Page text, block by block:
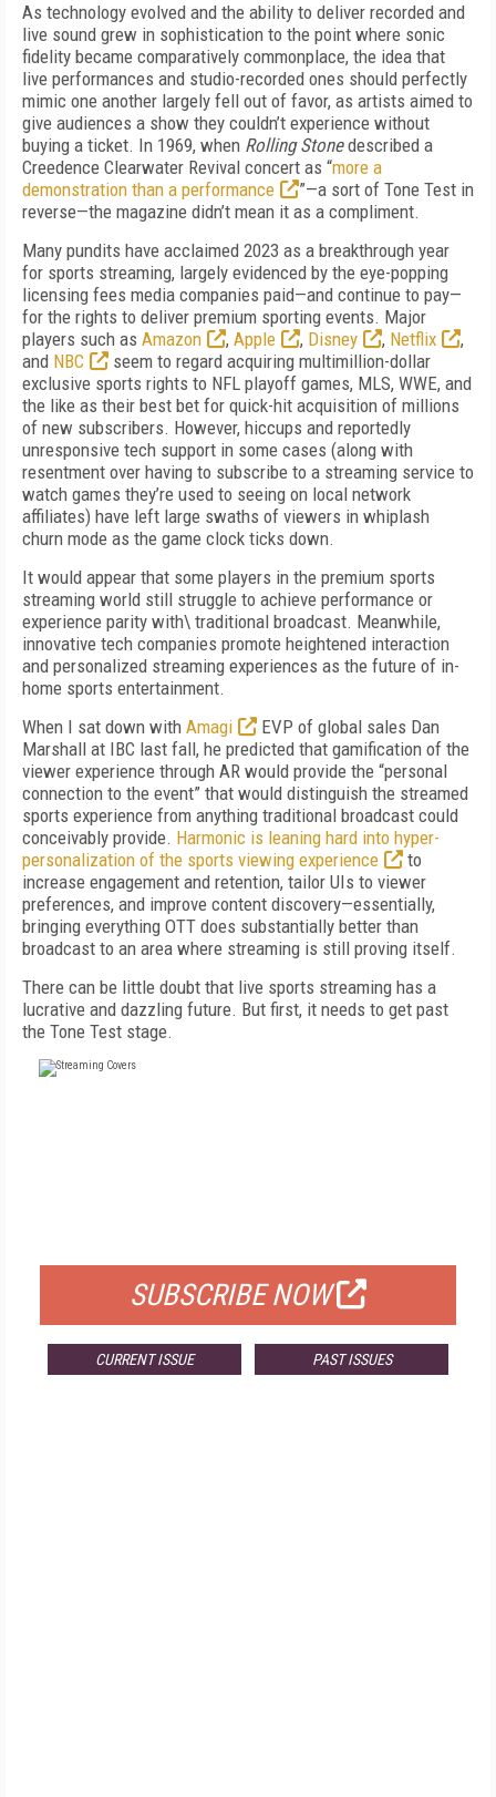
As technology evolved and the ability to deliver recorded and
live sound grew in sophistication to the point where sonic
fidelity became comparatively commonplace, the idea that
live performances and studio-recorded ones should perfectly
mimic one another largely fell out of favor, as artists aimed to
give audiences a show they couldn’t experience without
buying a ticket. In 1969, when Rolling Stone described a
Creed­ence Clearwater Revival concert as “more a
demonstration than a performance
”—a sort of Tone Test in
reverse—the magazine didn’t mean it as a compliment.
Many pundits have acclaimed 2023 as a break­through year
for sports streaming, largely evidenced by the eye-popping
licensing fees media companies paid—and continue to pay—
for the rights to deliver premium sporting events. Major
players such as Amazon , Apple , Disney , Netflix
,
and NBC
seem to regard acquiring multimillion-dollar
exclusive sports rights to NFL playoff games, MLS, WWE, and
the like as their best bet for quick-hit acquisition of millions
of new subscribers. However, hiccups and reportedly
unresponsive tech support in some cases (along with
resentment over having to subscribe to a streaming service to
watch games they’re used to seeing on local network
affiliates) have left large swaths of viewers in whiplash
churn mode as the game clock ticks down.
It would appear that some players in the premium sports
streaming world still struggle to achieve performance or
experience parity with\ traditional broadcast. Meanwhile,
innovative tech companies promote heightened interaction
and personalized streaming experiences as the future of in-
home sports entertainment.
When I sat down with Amagi
EVP of global sales Dan
Marshall at IBC last fall, he predicted that gamification of the
viewer experience through AR would provide the “personal
connection to the event” that would distinguish the streamed
sports experience from anything traditional broadcast could
conceivably provide. Harmonic is leaning hard into hyper-
personalization of the sports viewing experience
to
increase engagement and retention, tailor UIs to viewer
preferences, and improve content discovery—essentially,
bringing everything OTT does substantially better than
broadcast to an area where streaming is still proving itself.
There can be little doubt that live sports streaming has a
lucrative and dazzling future. But first, it needs to get past
the Tone Test stage.
SUBSCRIBE NOW
CURRENT ISSUE PAST ISSUES